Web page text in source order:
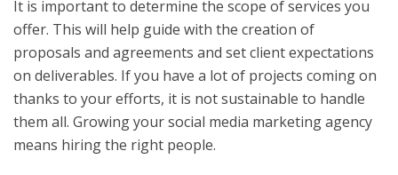
It is important to determine the scope of services you
offer. This will help guide with the creation of
proposals and agreements and set client expectations
on deliverables. If you have a lot of projects coming on
thanks to your efforts, it is not sustainable to handle
them all. Growing your social media marketing agency
means hiring the right people.